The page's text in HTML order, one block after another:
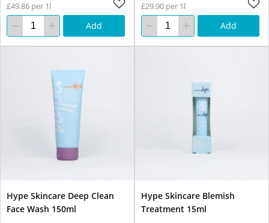
£49.86 per 1l
Add
£29.90 per 1l
Add
Hype Skincare Deep Clean
Face Wash 150ml
Hype Skincare Blemish
Treatment 15ml